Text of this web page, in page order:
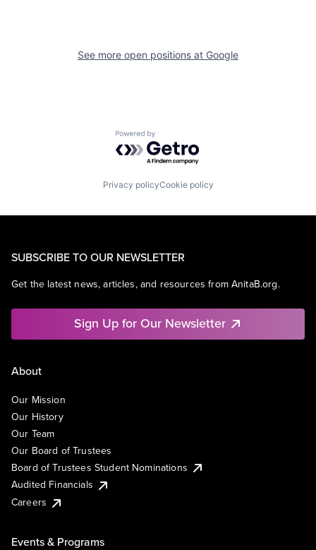
See more open positions at Google
Powered by Getro.com
Privacy policyCookie policy
SUBSCRIBE TO OUR NEWSLETTER
Get the latest news, articles, and resources from AnitaB.org.
Sign Up for Our Newsletter
About
Our Mission
Our History
Our Team
Our Board of Trustees
Board of Trustees Student Nominations
Audited Financials
Careers
Events & Programs